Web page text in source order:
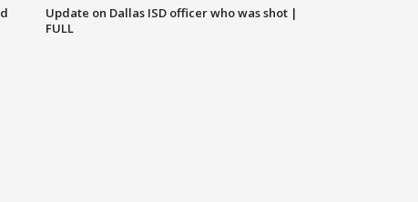
Update on Dallas ISD officer who was shot |
FULL